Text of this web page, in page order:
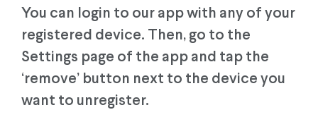
You can login to our app with any of your
registered device. Then, go to the
Settings page of the app and tap the
‘remove’ button next to the device you
want to unregister.